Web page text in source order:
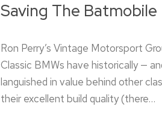
Saving The Batmobile
Ron Perry’s Vintage Motorsport
Classic BMWs have historically —
languished in value behind other
their excellent build quality (there…